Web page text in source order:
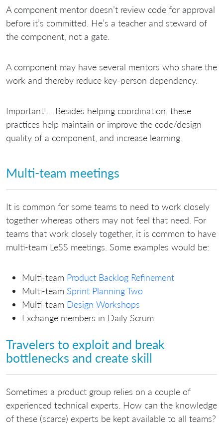
A component mentor doesn’t review code for approval
before it’s committed. He’s a teacher and steward of
the component, not a gate.
A component may have several mentors who share the
work and thereby reduce key-person dependency.
Important!… Besides helping coordination, these
practices help maintain or improve the code/design
quality of a component, and increase learning.
Multi-team meetings
It is common for some teams to need to work closely
together whereas others may not feel that need. For
teams that work closely together, it is common to have
multi-team LeSS meetings. Some examples would be:
Multi-team Product Backlog Refinement
Multi-team Sprint Planning Two
Multi-team Design Workshops
Exchange members in Daily Scrum.
Travelers to exploit and break
bottlenecks and create skill
Sometimes a product group relies on a couple of
experienced technical experts. How can the knowledge
of these (scarce) experts be kept available to all teams?